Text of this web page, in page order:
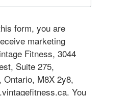
form, you are
marketing
Fitness, 3044
Suite 275,
Ontario, M8X 2y8,
You